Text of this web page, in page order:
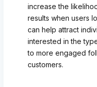
increase the
results when users
can help attract
interested in the
to more engaged
customers.